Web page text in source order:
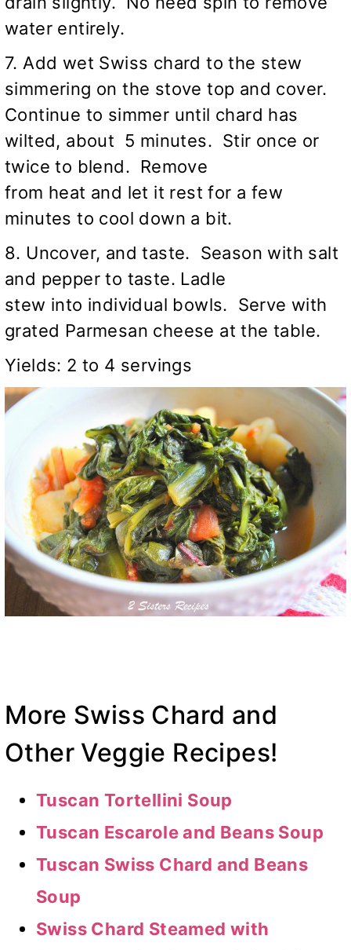
water entirely.
7. Add wet Swiss chard to the stew
simmering on the stove top and cover.
Continue to simmer until chard has
wilted, about 5 minutes. Stir once or
twice to blend. Remove
from heat and let it rest for a few
minutes to cool down a bit.
8. Uncover, and taste. Season with salt
and pepper to taste. Ladle
stew into individual bowls. Serve with
grated Parmesan cheese at the table.
Yields: 2 to 4 servings
More Swiss Chard and
Other Veggie Recipes!
Tuscan Tortellini Soup
Tuscan Escarole and Beans Soup
Tuscan Swiss Chard and Beans
Soup
Swiss Chard Steamed with